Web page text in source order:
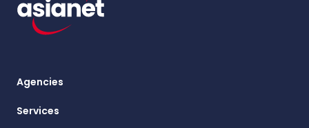
Agencies
Services